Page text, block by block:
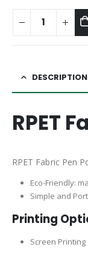
DESCRIPTION
RPET
RPET Fabric Pen
Eco-Friendly:
Simple and
Printing
Screen Printing